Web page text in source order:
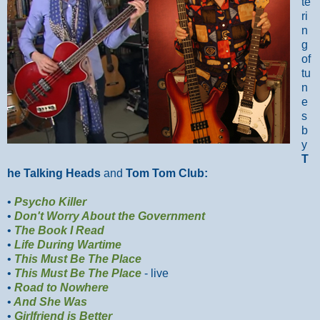
ri
n
g
of
tu
n
e
s
b
y
T
he Talking Heads and Tom Tom Club:
• Psycho Killer
• Don't Worry About the Government
• The Book I Read
• Life During Wartime
• This Must Be The Place
• This Must Be The Place - live
• Road to Nowhere
• And She Was
• Girlfriend is Better